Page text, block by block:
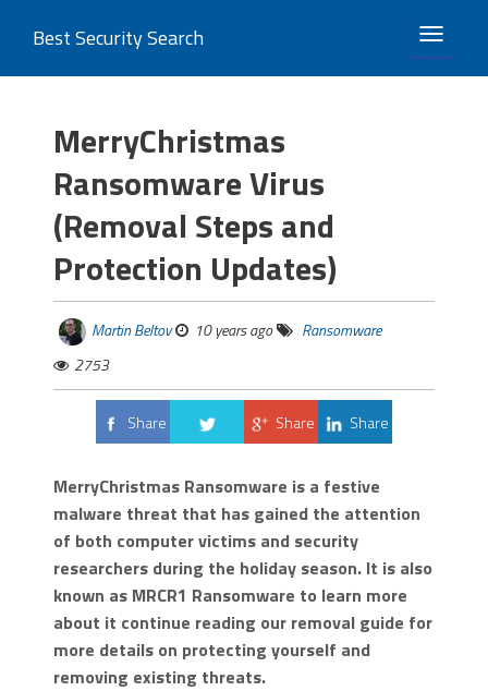
TOGGLE
Best Security Search
MerryChristmas
Ransomware Virus
(Removal Steps and
Protection Updates)
Martin Beltov 10 years ago
Ransomware
2753
Share
Share Share
MerryChristmas Ransomware is a festive
malware threat that has gained the attention
of both computer victims and security
researchers during the holiday season. It is also
known as MRCR1 Ransomware to learn more
about it continue reading our removal guide for
more details on protecting yourself and
removing existing threats.